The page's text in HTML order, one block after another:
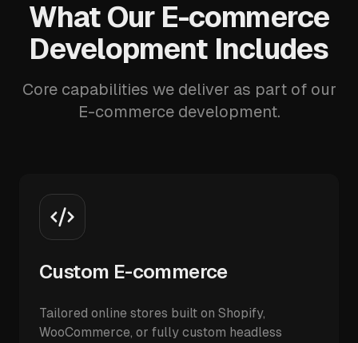
What Our E-commerce
Development Includes
Core capabilities we deliver as part of our
E-commerce development.
Custom E-commerce
Tailored online stores built on Shopify,
WooCommerce, or fully custom headless